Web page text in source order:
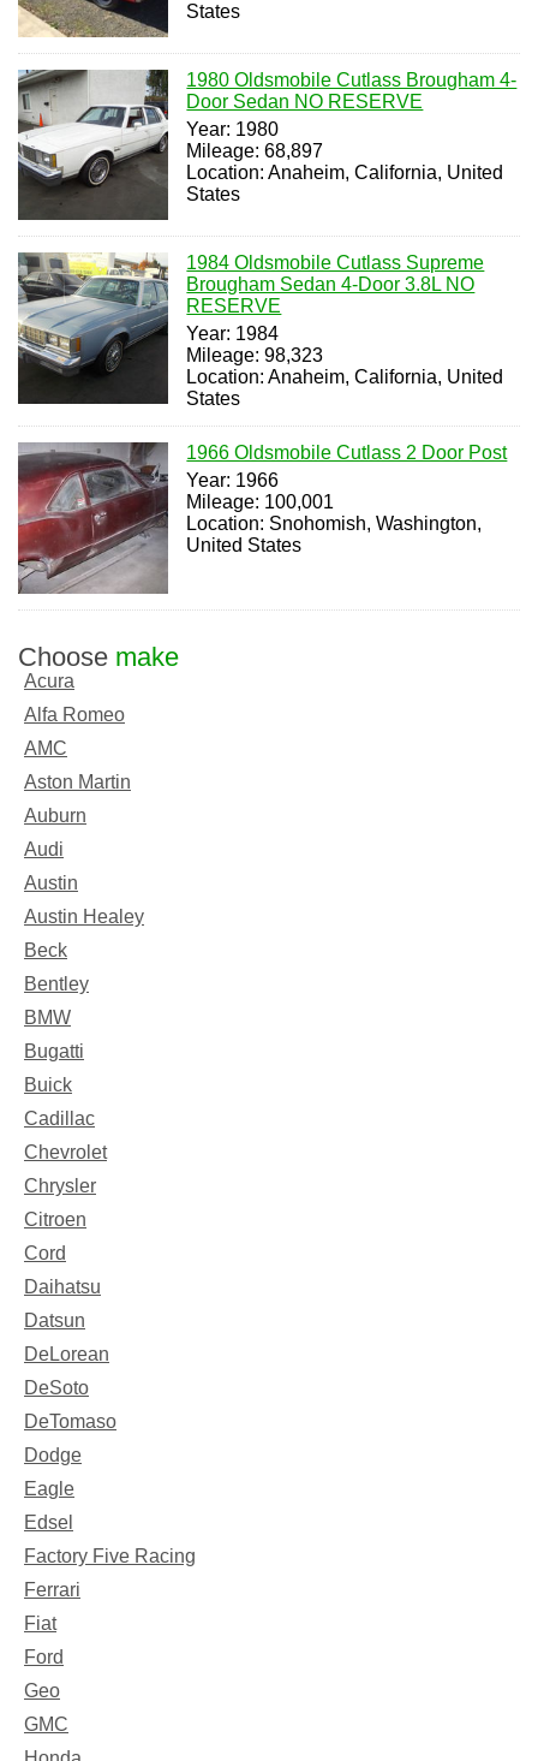
States
1980 Oldsmobile Cutlass Brougham 4-
Door Sedan NO RESERVE
Year: 1980
Mileage: 68,897
Location: Anaheim, California, United
States
1984 Oldsmobile Cutlass Supreme
Brougham Sedan 4-Door 3.8L NO
RESERVE
Year: 1984
Mileage: 98,323
Location: Anaheim, California, United
States
1966 Oldsmobile Cutlass 2 Door Post
Year: 1966
Mileage: 100,001
Location: Snohomish, Washington,
United States
Choose make
Acura
Alfa Romeo
AMC
Aston Martin
Auburn
Audi
Austin
Austin Healey
Beck
Bentley
BMW
Bugatti
Buick
Cadillac
Chevrolet
Chrysler
Citroen
Cord
Daihatsu
Datsun
DeLorean
DeSoto
DeTomaso
Dodge
Eagle
Edsel
Factory Five Racing
Ferrari
Fiat
Ford
Geo
GMC